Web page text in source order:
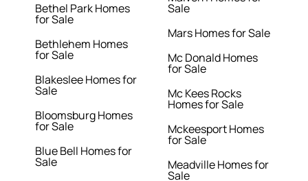
Bethel Park Homes
for Sale
Bethlehem Homes
for Sale
Blakeslee Homes for
Sale
Bloomsburg Homes
for Sale
Blue Bell Homes for
Sale
Sale
Mars Homes for Sale
Mc Donald Homes
for Sale
Mc Kees Rocks
Homes for Sale
Mckeesport Homes
for Sale
Meadville Homes for
Sale